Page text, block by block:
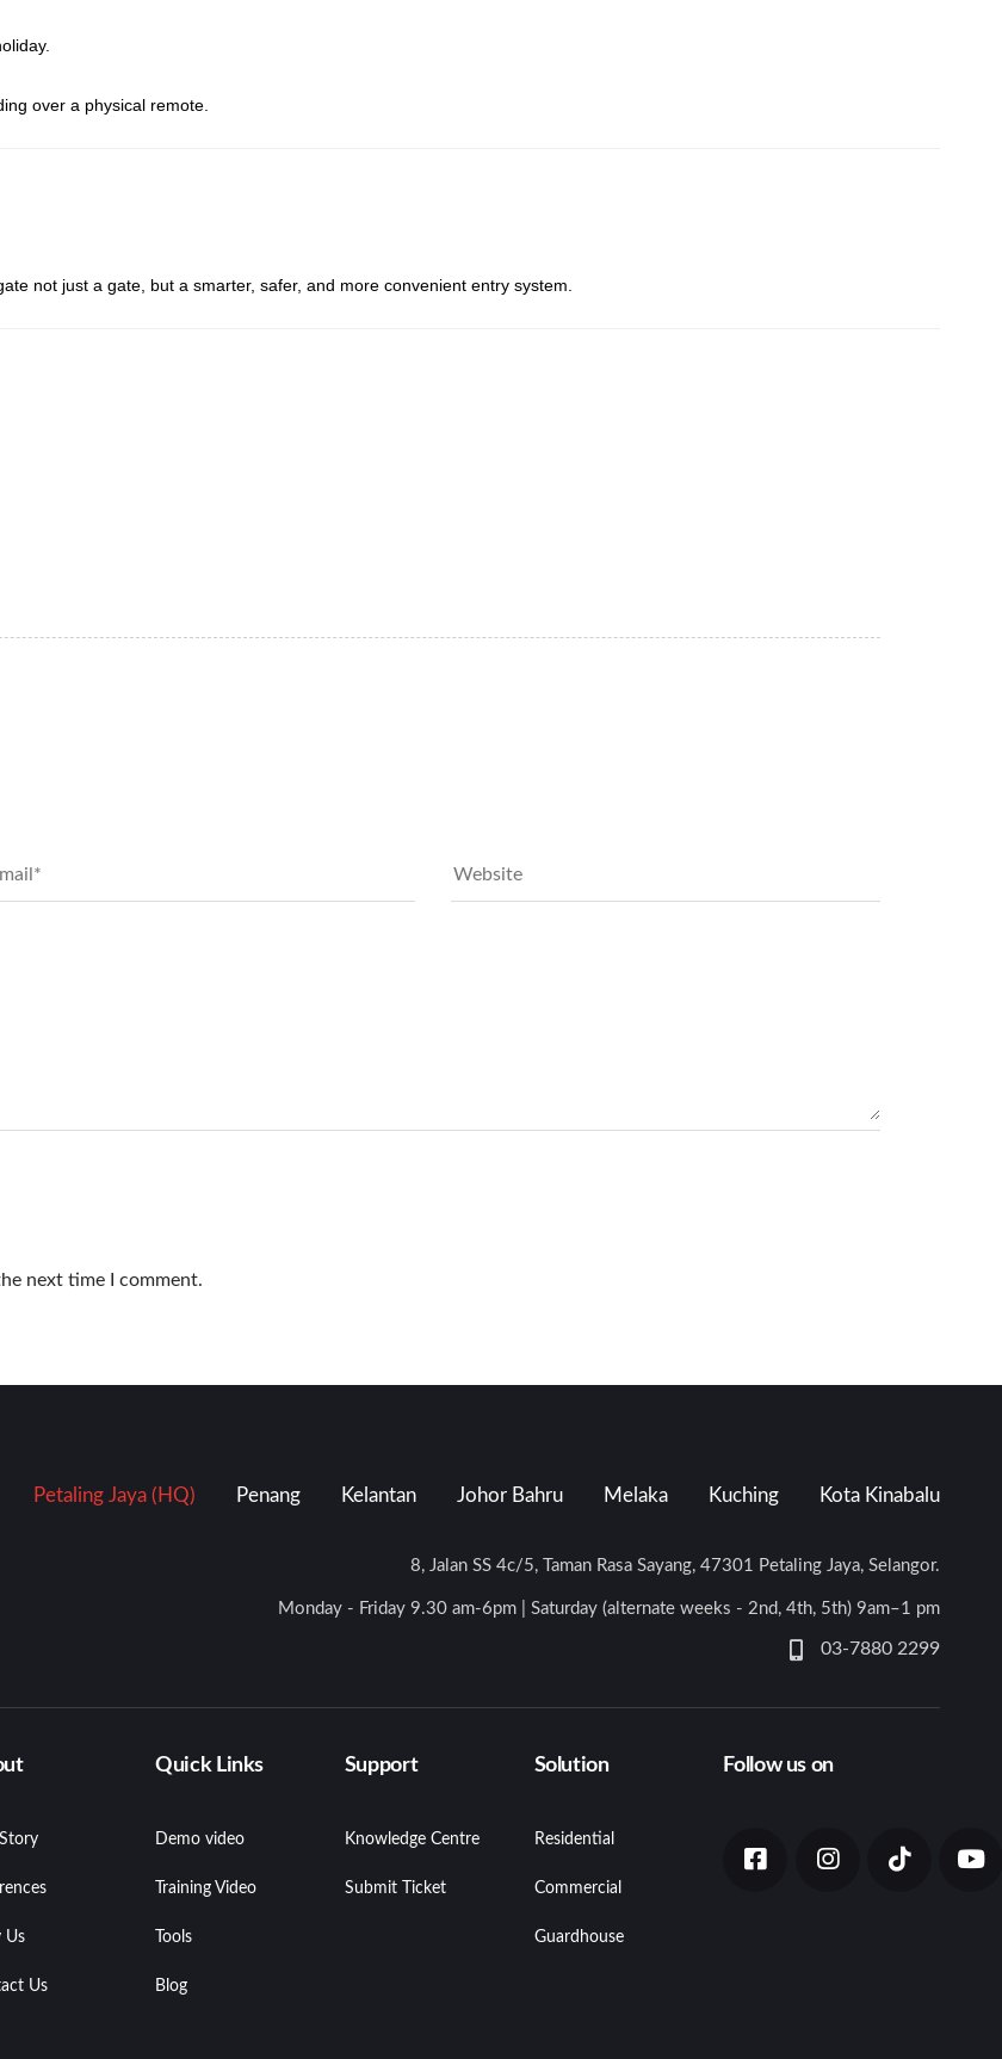
over a physical remote.
not just a gate, but a smarter, safer, and more convenient entry system.
next time I comment.
Petaling Jaya (HQ) Penang Kelantan Johor Bahru Melaka Kuching Kota Kinabalu
8, Jalan SS 4c/5, Taman Rasa Sayang, 47301 Petaling Jaya, Selangor.
Monday - Friday 9.30 am-6pm | Saturday (alternate weeks - 2nd, 4th, 5th) 9am–1 pm
03-7880 2299
Us
Us
Quick Links
Demo video
Training Video
Tools
Blog
Support
Knowledge Centre
Submit Ticket
Solution
Residential
Commercial
Guardhouse
Follow us on